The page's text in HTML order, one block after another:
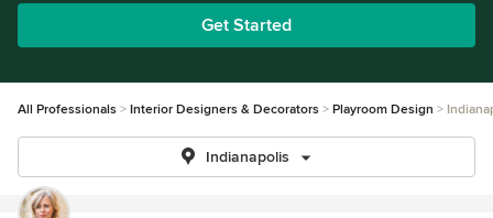
Get Started
All Professionals Interior Designers & Decorators Playroom Design
Indianapolis